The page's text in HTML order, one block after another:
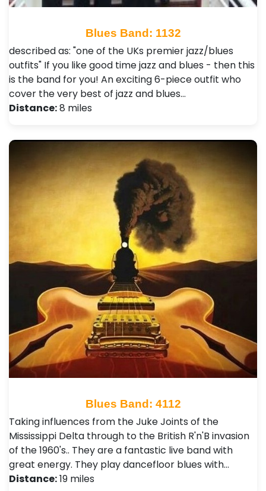
Blues Band: 1132
described as: "one of the UKs premier jazz/blues
outfits" If you like good time jazz and blues - then this
is the band for you! An exciting 6-piece outfit who
cover the very best of jazz and blues…
Distance:8 miles
Blues Band: 4112
Taking influences from the Juke Joints of the
Mississippi Delta through to the British R'n'B invasion
of the 1960's.. They are a fantastic live band with
great energy. They play dancefloor blues with…
Distance:19 miles